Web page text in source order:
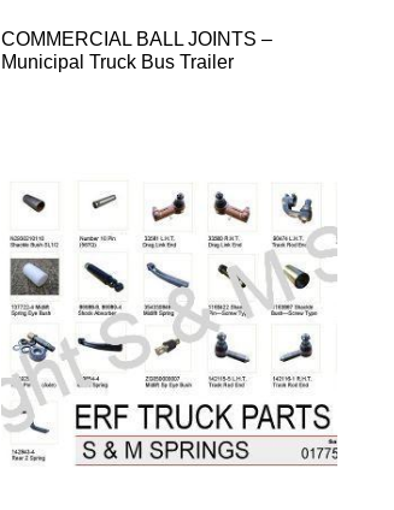
COMMERCIAL BALL JOINTS –
Municipal Truck Bus Trailer